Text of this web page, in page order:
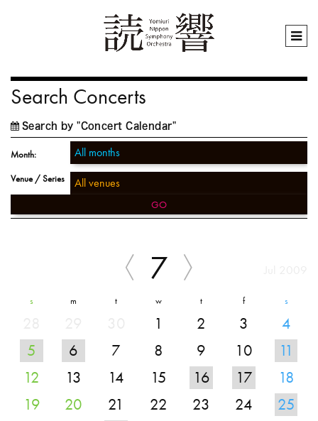
Search Concerts
Search by "Concert Calendar"
Month:
Venue / Series
GO
7
s m t w t f s
1 2 3
4
5
6 7 8 9 10
11
12
13 14 15 16 17
18
19
20 21 22 23 24
25